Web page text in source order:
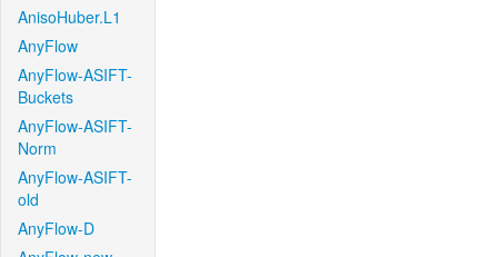
AnisoHuber.L1
AnyFlow
AnyFlow-ASIFT-
Buckets
AnyFlow-ASIFT-
Norm
AnyFlow-ASIFT-
old
AnyFlow-D